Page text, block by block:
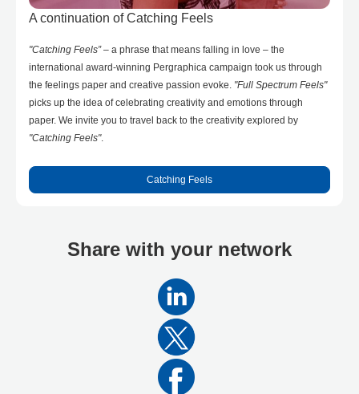
A continuation of Catching Feels
"Catching Feels”– a phrase that means falling in love – the
international award-winning Pergraphica campaign took us through
the feelings paper and creative passion evoke. "Full Spectrum Feels"
picks up the idea of celebrating creativity and emotions through
paper. We invite you to travel back to the creativity explored by
"Catching Feels".
Catching Feels
Share with your network